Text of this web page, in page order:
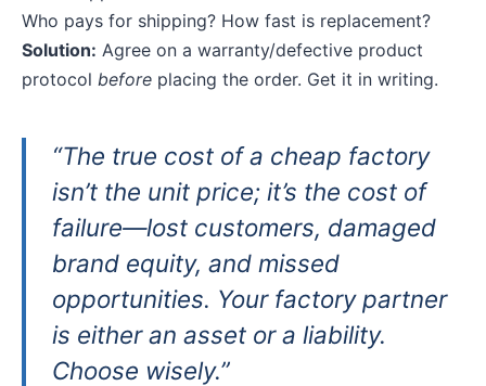
Who pays for shipping? How fast is replacement?
Solution: Agree on a warranty/defective product
protocol before placing the order. Get it in writing.
“The true cost of a cheap factory
isn’t the unit price; it’s the cost of
failure—lost customers, damaged
brand equity, and missed
opportunities. Your factory partner
is either an asset or a liability.
Choose wisely.”